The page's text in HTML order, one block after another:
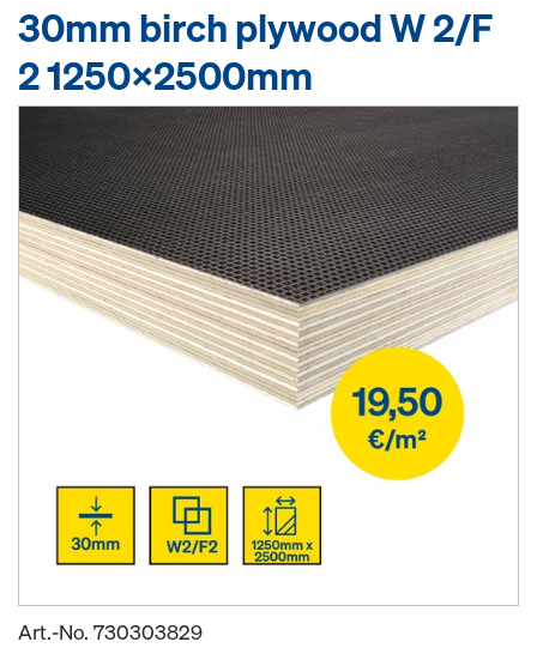
30mm birch plywood W 2/F
2 1250x2500mm
Art.-No. 730303829